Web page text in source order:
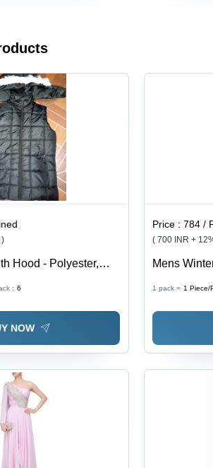
Lightweight,
)
Hood - Polyester,
| Warmth, Water-
Lightweight,
: 6
NOW
Price :784 /
( 700 INR +
Mens
1 pack = 1 Piece/